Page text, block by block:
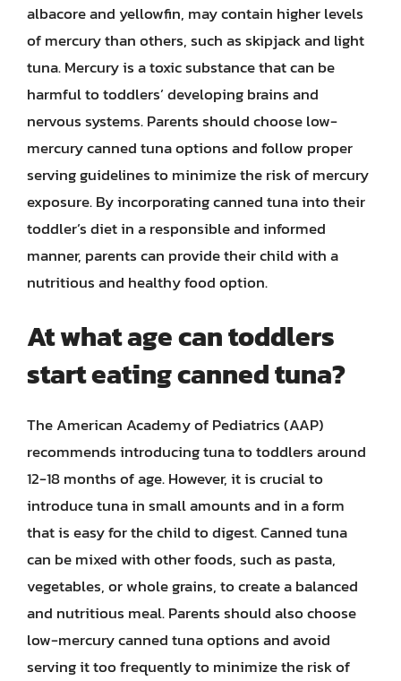
albacore and yellowfin, may contain higher levels
of mercury than others, such as skipjack and light
tuna. Mercury is a toxic substance that can be
harmful to toddlers’ developing brains and
nervous systems. Parents should choose low-
mercury canned tuna options and follow proper
serving guidelines to minimize the risk of mercury
exposure. By incorporating canned tuna into their
toddler’s diet in a responsible and informed
manner, parents can provide their child with a
nutritious and healthy food option.
At what age can toddlers
start eating canned tuna?
The American Academy of Pediatrics (AAP)
recommends introducing tuna to toddlers around
12-18 months of age. However, it is crucial to
introduce tuna in small amounts and in a form
that is easy for the child to digest. Canned tuna
can be mixed with other foods, such as pasta,
vegetables, or whole grains, to create a balanced
and nutritious meal. Parents should also choose
low-mercury canned tuna options and avoid
serving it too frequently to minimize the risk of